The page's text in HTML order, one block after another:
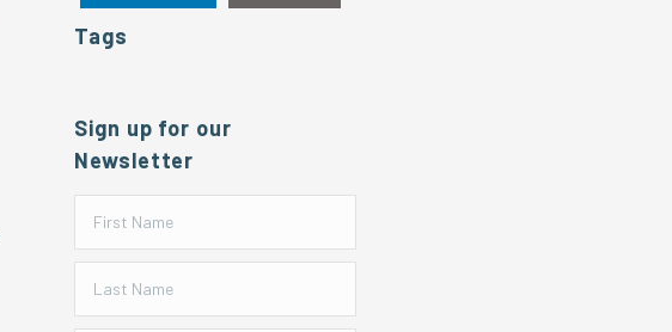
Tags
Sign up for our
Newsletter